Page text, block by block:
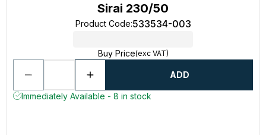
Sirai 230/50
Product Code:533534-003
Buy Price(exc VAT)
ADD
Immediately Available - 8 in stock